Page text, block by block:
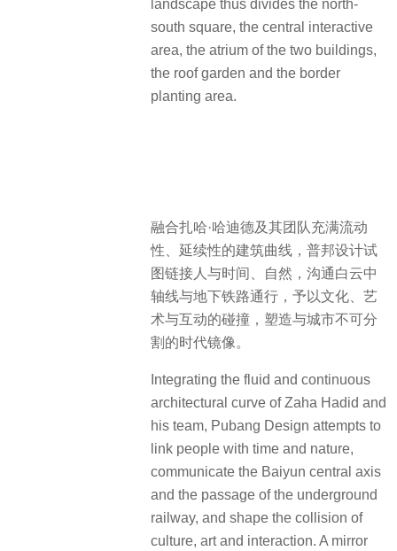
landscape thus divides the north-
south square, the central interactive
area, the atrium of the two buildings,
the roof garden and the border
planting area.
融合扎哈·哈迪德及其团队充满流动
性、延续性的建筑曲线，普邦设计试
图链接人与时间、自然，沟通白云中
轴线与地下铁路通行，予以文化、艺
术与互动的碰撞，塑造与城市不可分
割的时代镜像。
Integrating the fluid and continuous
architectural curve of Zaha Hadid and
his team, Pubang Design attempts to
link people with time and nature,
communicate the Baiyun central axis
and the passage of the underground
railway, and shape the collision of
culture, art and interaction. A mirror